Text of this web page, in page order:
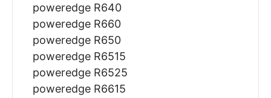
poweredge R640
poweredge R660
poweredge R650
poweredge R6515
poweredge R6525
poweredge R6615